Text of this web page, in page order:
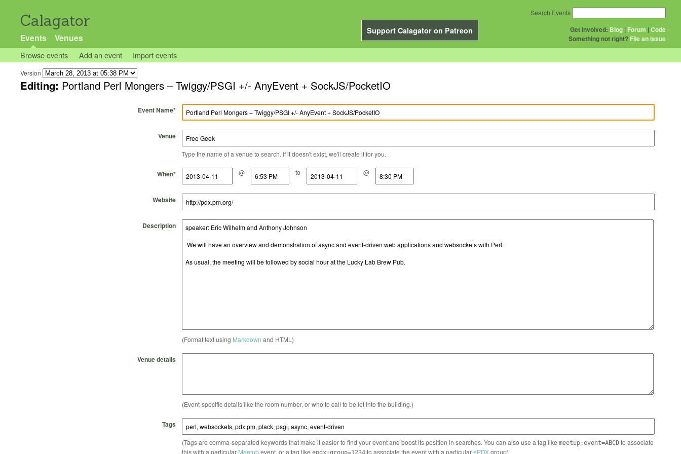
Calagator
Support Calagator on Patreon
Events Venues
Get Involved: Blog | Forum |Code
Something not right? File an issue
Search Events
Browse events Add an event Import events
Version
Editing: Portland Perl Mongers – Twiggy/PSGI +/- AnyEvent + SockJS/PocketIO
Event Name*
Venue
Type the name of a venue to search. If it doesn't exist, we'll create it for you.
When*
Start Date @
Start Time to
End Date @
End Time
Website
Description
(Format text using Markdown and HTML)
Venue details
(Event-specific details like the room number, or who to call to be let into the building.)
Tags
(Tags are comma-separated keywords that make it easier to find your event and boost its position in searches. You can also use a tag like meetup:event=ABCDto associate
this with a particular Meetupevent, or a tag like to associate the event with a particularePDXgroup)